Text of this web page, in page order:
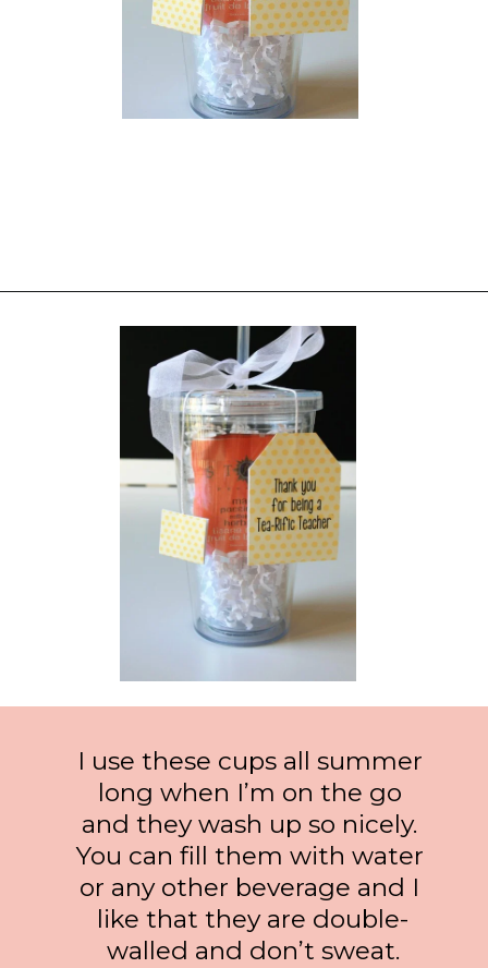
Opening
I use these cups all summer
long when I’m on the go
and they wash up so nicely.
You can fill them with water
or any other beverage and I
like that they are double-
walled and don’t sweat.